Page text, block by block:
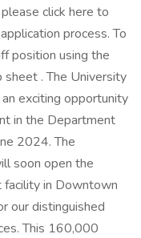
click here to
process. To
position using the
. The University
exciting opportunity
in the Department
2024. The
soon open the
in Downtown
our distinguished
This 160,000